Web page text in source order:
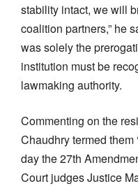
stability intact, we will
coalition partners,” he
was solely the
institution must be
lawmaking authority.
Commenting on the
Chaudhry termed them
day the 27th
Court judges Justice